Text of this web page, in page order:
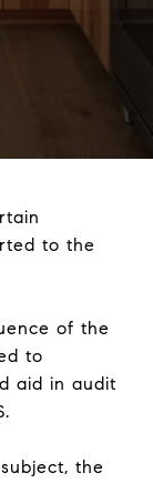
to the
of the
to
aid in audit
the